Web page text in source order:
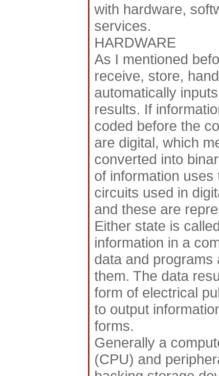
with hardware,
services.
HARDWARE
As I mentioned
receive, store,
automatically
results. If
coded before the
are digital, which
converted into
of information
circuits used in
and these are
Either state is
information in a
data and
them. The data
form of electrical
to output
forms.
Generally a
(CPU) and